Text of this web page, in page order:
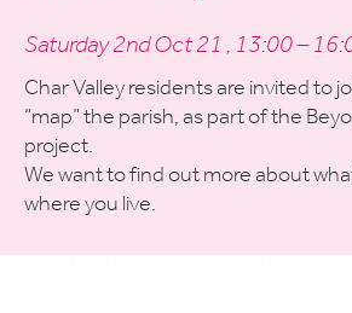
Accessibility [0]
Saturday 2nd Oct 21 , 13:00 –
Char Valley residents are invited to
“map” the parish, as part of the
project.
We want to find out more about
where you live.